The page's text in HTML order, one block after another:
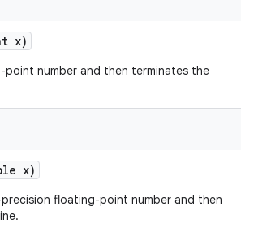
x)
point number and then terminates the
x)
floating-point number and then